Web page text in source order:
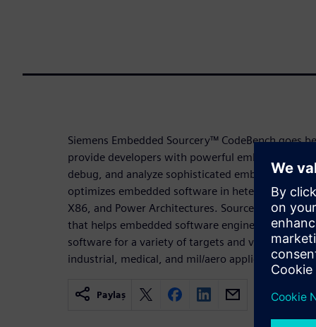
Siemens Embedded Sourcery™ CodeBench goes
provide developers with powerful embedded C/
debug, and analyze sophisticated embedded
optimizes embedded software in heterogeneous
X86, and Power Architectures. Sourcery
that helps embedded software engineers to
software for a variety of targets and various
industrial, medical, and mil/aero applications.
Paylaş